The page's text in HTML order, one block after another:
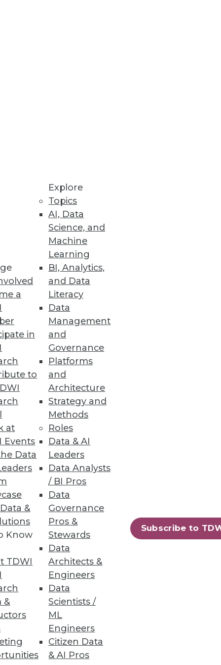
a
in
to
at
Events
Data
&
Know
TDWI
&
Explore
Topics
AI, Data
Science, and
Machine
Learning
BI, Analytics,
and Data
Literacy
Data
Management
and
Governance
Platforms
and
Architecture
Strategy and
Methods
Roles
Data & AI
Leaders
Data Analysts
/ BI Pros
Data
Governance
Pros &
Stewards
Data
Architects &
Engineers
Data
Scientists /
ML
Engineers
Citizen Data
& AI Pros
Subscribe to
audio.
UI.
and Scalability
and co-developing use
and increase search
structured and
58 59 next »